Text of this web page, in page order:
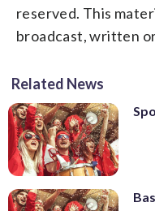
reserved. This
broadcast, written
Related News